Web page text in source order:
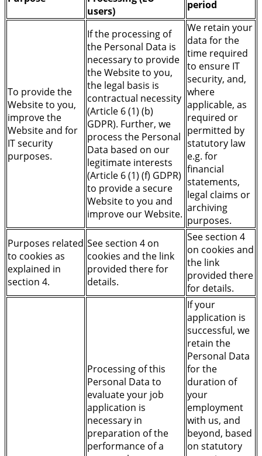
users)
period
To provide the
Website to you,
improve the
Website and for
IT security
purposes.
If the processing of
the Personal Data is
necessary to provide
the Website to you,
the legal basis is
contractual necessity
(Article 6 (1) (b)
GDPR). Further, we
process the Personal
Data based on our
legitimate interests
(Article 6 (1) (f) GDPR)
to provide a secure
Website to you and
improve our Website.
We retain your
data for the
time required
to ensure IT
security, and,
where
applicable, as
required or
permitted by
statutory law
e.g. for
financial
statements,
legal claims or
archiving
purposes.
Purposes related
to cookies as
explained in
section 4.
See section 4 on
cookies and the link
provided there for
details.
See section 4
on cookies and
the link
provided there
for details.
Processing of this
Personal Data to
evaluate your job
application is
necessary in
preparation of the
performance of a
If your
application is
successful, we
retain the
Personal Data
for the
duration of
your
employment
with us, and
beyond, based
on statutory